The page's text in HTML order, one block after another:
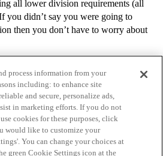
all lower division requirements (all
you didn’t say you were going to
then you don’t have to worry about
Terms of Service
process information from your
including: to enhance site
and secure, personalize ads,
in marketing efforts. If you do not
cookies for these purposes, click
would like to customize your
You can change your choices at
green Cookie Settings icon at the